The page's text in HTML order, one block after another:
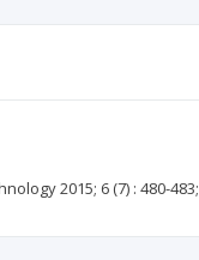
2015; 6(7) : 480-483;